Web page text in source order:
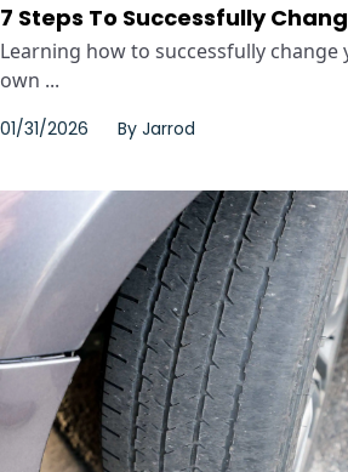
7 Steps To Successfully
Learning how to successfully
own ...
01/31/2026 By Jarrod